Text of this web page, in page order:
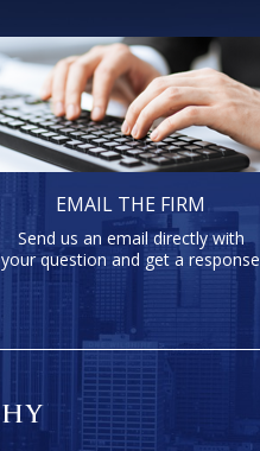
EMAIL THE FIRM
Send us an email directly with
your question and get a response